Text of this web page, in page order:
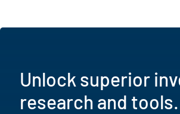
Unlock superior
research and tools.